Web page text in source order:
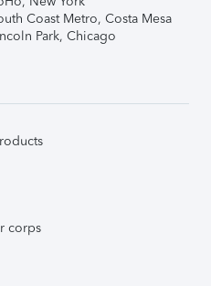
Coast Metro, Costa Mesa
Park, Chicago
corps